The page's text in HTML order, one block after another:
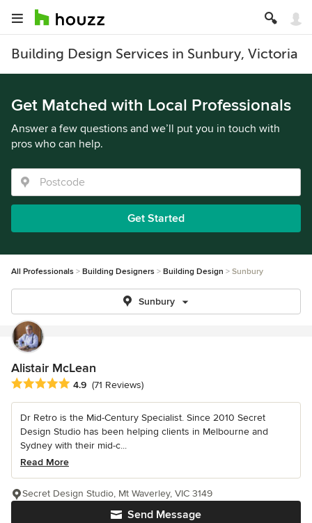
Building Design Services in Sunbury, Victoria
Get Matched with Local Professionals
Answer a few questions and we’ll put you in touch with
pros who can help.
Get Started
All Professionals Building Designers Building Design Sunbury
Sunbury
Alistair McLean
Average rating: 4.9 out of 5 stars
4.9 (71 Reviews)
Dr Retro is the Mid-Century Specialist. Since 2010 Secret
Design Studio has been helping clients in Melbourne and
Sydney with their mid-c...
Read More
Send Message
Secret Design Studio, Mt Waverley, VIC 3149